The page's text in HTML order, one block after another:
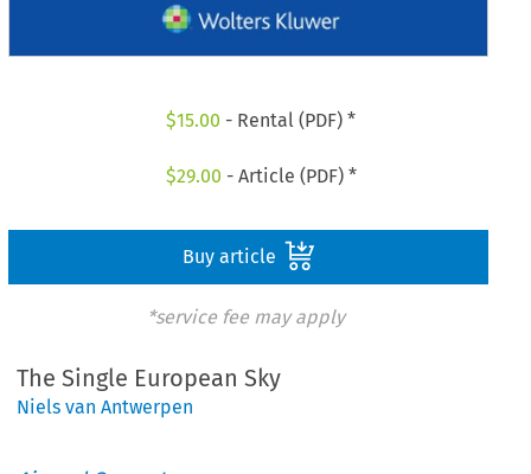
$15.00 - Rental (PDF) *
$29.00 - Article (PDF) *
Buy article
*service fee may apply
The Single European Sky
Niels van Antwerpen